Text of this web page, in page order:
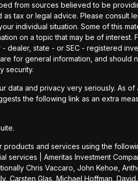
from sources believed to be
as tax or legal advice. Please consult
individual situation. Some of this
on a topic that may be of interest.
dealer, state - or SEC - registered
for general information, and should
security.
data and privacy very seriously. As of
the following link as an extra
and services using the
services | Ameritas Investment
Chris Vaccaro, John Kehoe,
Carsten Glas, Michael Hoffman,